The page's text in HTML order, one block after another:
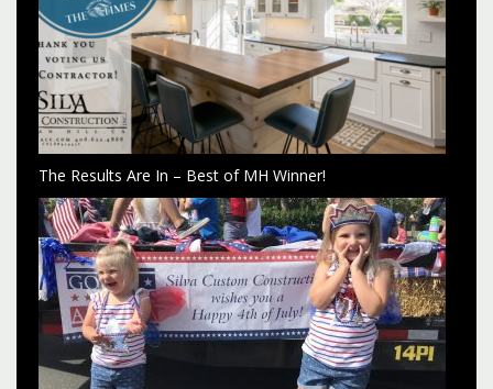
The Results Are In – Best of MH Winner!